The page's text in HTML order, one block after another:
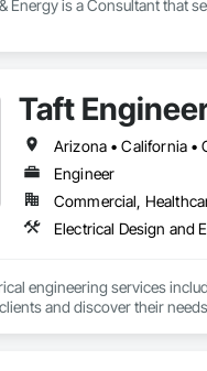
Energy is a Consultant that
Taft
Engineer
Commercial,
Electrical Design and
engineering services
and discover their